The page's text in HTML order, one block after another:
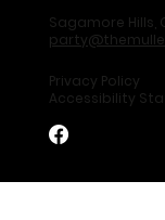
Sagamore Hills,
Privacy Policy
Accessibility